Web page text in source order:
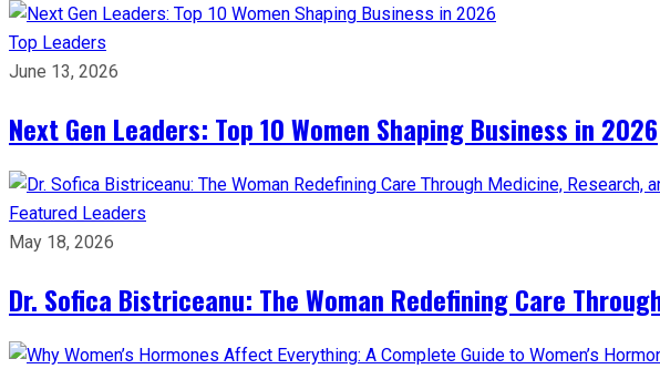
Top Leaders
June 13, 2026
Next Gen Leaders: Top 10 Women Shaping Business in 2026​
Featured Leaders
May 18, 2026
Dr. Sofica Bistriceanu: The Woman Redefining Care